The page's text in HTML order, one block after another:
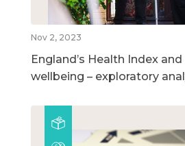
Nov 2, 2023
England’s Health Index
wellbeing – exploratory